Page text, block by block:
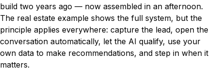
build two years ago — now assembled in an afternoon.
The real estate example shows the full system, but the
principle applies everywhere: capture the lead, open the
conversation automatically, let the AI qualify, use your
own data to make recommendations, and step in when it
matters.